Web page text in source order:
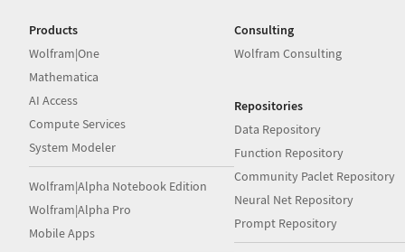
Products
Wolfram|One
Mathematica
AI Access
Compute Services
System Modeler
Wolfram|Alpha Notebook Edition
Wolfram|Alpha Pro
Mobile Apps
Consulting
Wolfram Consulting
Repositories
Data Repository
Function Repository
Community Paclet Repository
Neural Net Repository
Prompt Repository